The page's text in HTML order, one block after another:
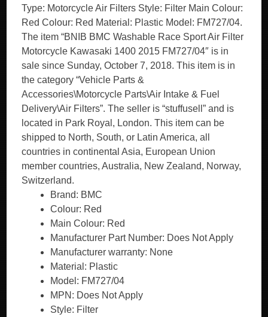
Type: Motorcycle Air Filters Style: Filter Main Colour:
Red Colour: Red Material: Plastic Model: FM727/04.
The item “BNIB BMC Washable Race Sport Air Filter
Motorcycle Kawasaki 1400 2015 FM727/04″ is in
sale since Sunday, October 7, 2018. This item is in
the category “Vehicle Parts &
Accessories\Motorcycle Parts\Air Intake & Fuel
Delivery\Air Filters”. The seller is “stuffusell” and is
located in Park Royal, London. This item can be
shipped to North, South, or Latin America, all
countries in continental Asia, European Union
member countries, Australia, New Zealand, Norway,
Switzerland.
Brand: BMC
Colour: Red
Main Colour: Red
Manufacturer Part Number: Does Not Apply
Manufacturer warranty: None
Material: Plastic
Model: FM727/04
MPN: Does Not Apply
Style: Filter